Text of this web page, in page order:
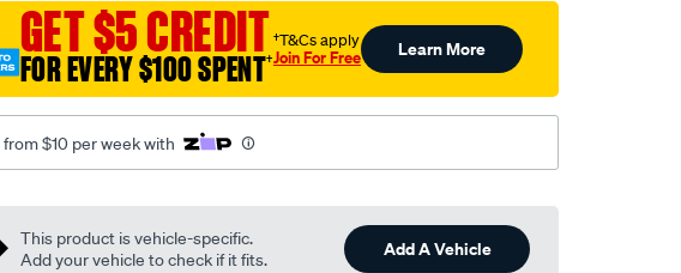
GET $5 CREDIT
FOR EVERY $100 SPENT†
†T&Cs apply
Join For Free Learn More
from $10 per week with
This product is vehicle-specific.
Add your vehicle to check if it fits.
Add A Vehicle